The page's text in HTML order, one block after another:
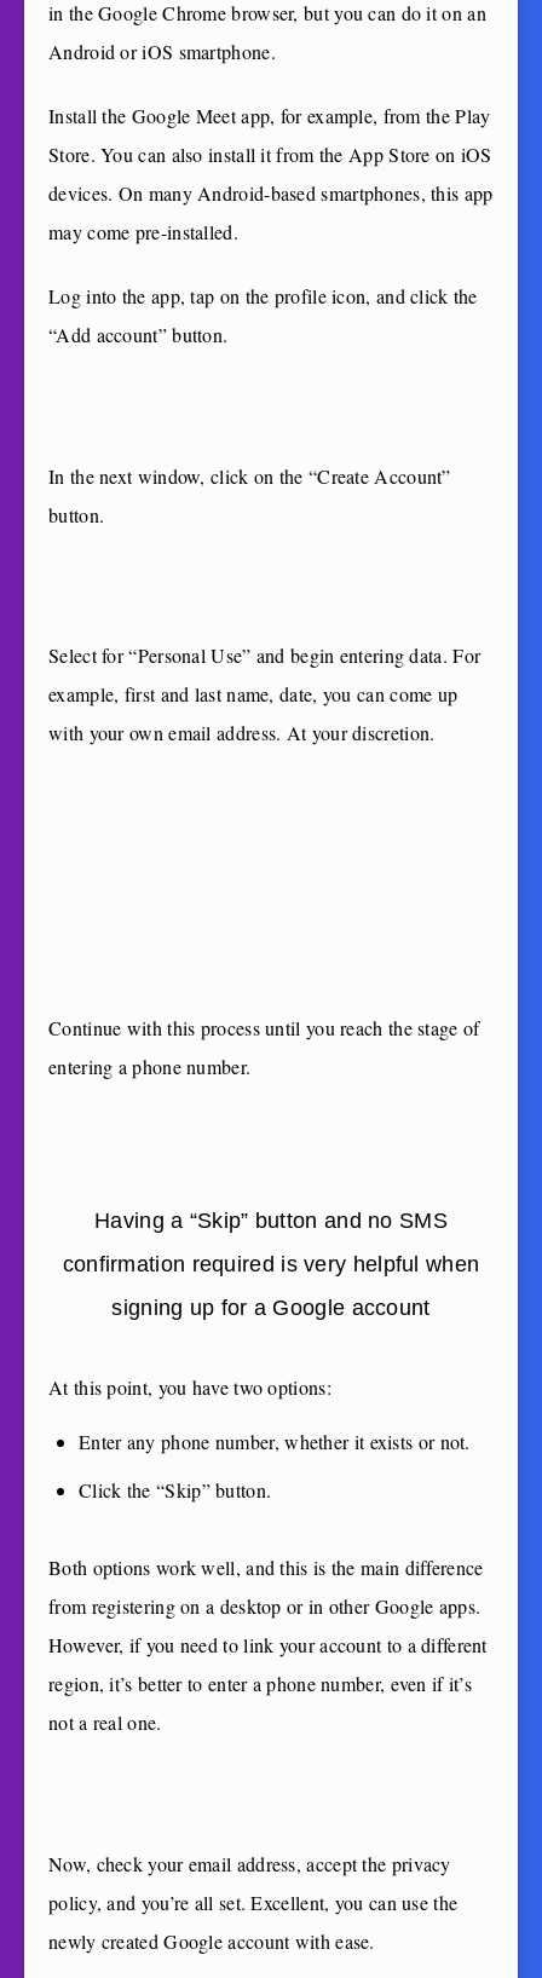
in the Google Chrome browser, but you can do it on an
Android or iOS smartphone.
Install the Google Meet app, for example, from the Play
Store. You can also install it from the App Store on iOS
devices. On many Android-based smartphones, this app
may come pre-installed.
Log into the app, tap on the profile icon, and click the
“Add account” button.
In the next window, click on the “Create Account”
button.
Select for “Personal Use” and begin entering data. For
example, first and last name, date, you can come up
with your own email address. At your discretion.
Continue with this process until you reach the stage of
entering a phone number.
Having a “Skip” button and no SMS
confirmation required is very helpful when
signing up for a Google account
At this point, you have two options:
Enter any phone number, whether it exists or not.
Click the “Skip” button.
Both options work well, and this is the main difference
from registering on a desktop or in other Google apps.
However, if you need to link your account to a different
region, it’s better to enter a phone number, even if it’s
not a real one.
Now, check your email address, accept the privacy
policy, and you’re all set. Excellent, you can use the
newly created Google account with ease.